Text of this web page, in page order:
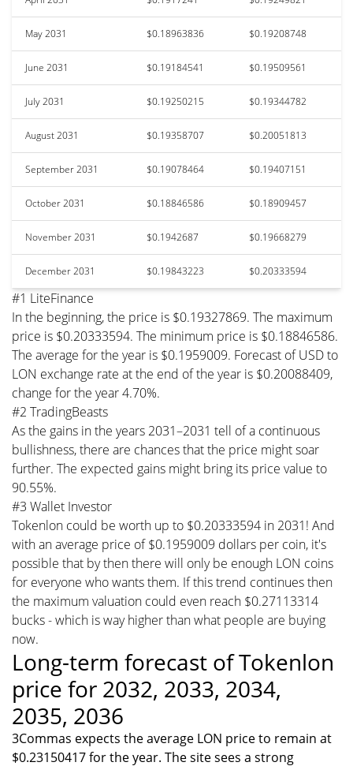
May 2031 $0.18963836 $0.19208748
June 2031 $0.19184541 $0.19509561
July 2031 $0.19250215 $0.19344782
August 2031 $0.19358707 $0.20051813
September 2031 $0.19078464 $0.19407151
October 2031 $0.18846586 $0.18909457
November 2031 $0.1942687 $0.19668279
December 2031 $0.19843223 $0.20333594
#1 LiteFinance
In the beginning, the price is $0.19327869. The maximum
price is $0.20333594. The minimum price is $0.18846586.
The average for the year is $0.1959009. Forecast of USD to
LON exchange rate at the end of the year is $0.20088409,
change for the year 4.70%.
#2 TradingBeasts
As the gains in the years 2031–2031 tell of a continuous
bullishness, there are chances that the price might soar
further. The expected gains might bring its price value to
90.55%.
#3 Wallet Investor
Tokenlon could be worth up to $0.20333594 in 2031! And
with an average price of $0.1959009 dollars per coin, it's
possible that by then there will only be enough LON coins
for everyone who wants them. If this trend continues then
the maximum valuation could even reach $0.27113314
bucks - which is way higher than what people are buying
now.
Long-term forecast of Tokenlon
price for 2032, 2033, 2034,
2035, 2036
3Commas expects the average LON price to remain at
$0.23150417 for the year. The site sees a strong